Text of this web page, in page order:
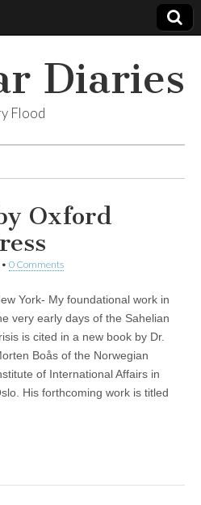
Diaries
Flood
Oxford
• 0 Comments
York- My foundational work in
very early days of the Sahelian
is cited in a new book by Dr.
Boås of the Norwegian
of International Affairs in
His forthcoming work is titled